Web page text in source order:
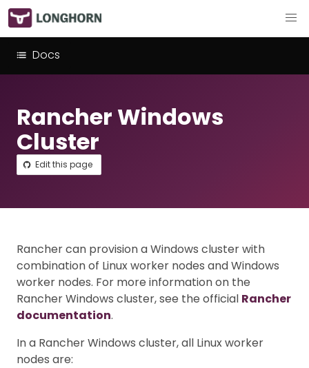
Docs
Rancher Windows
Cluster
Edit this page
Rancher can provision a Windows cluster with
combination of Linux worker nodes and Windows
worker nodes. For more information on the
Rancher Windows cluster, see the official Rancher
documentation.
In a Rancher Windows cluster, all Linux worker
nodes are: